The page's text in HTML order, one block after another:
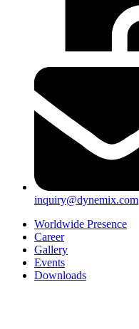
inquiry@dynemix.com
Worldwide Presence
Career
Gallery
Events
Downloads